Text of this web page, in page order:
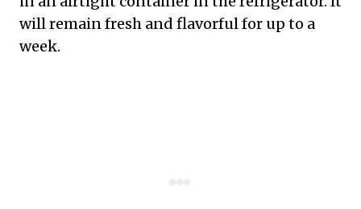
will remain fresh and flavorful for up to a
week.